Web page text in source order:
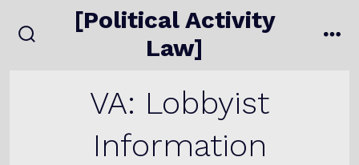
to
[Political Activity
Law]
VA: Lobbyist
Information